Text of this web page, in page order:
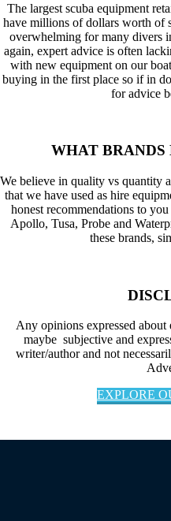
The largest scuba equipment
have millions of dollars worth of
overwhelming for many divers
again, expert advice is often
with new equipment on our
buying in the first place so if in
for advice
WHAT BRANDS
We believe in quality vs quantity
that we have used as hire
honest recommendations to
Apollo, Tusa, Probe and
these brands,
Any opinions expressed about
maybe subjective and
writer/author and not
EXPLORE